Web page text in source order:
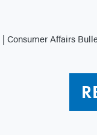
Consumer Affairs Bulletin